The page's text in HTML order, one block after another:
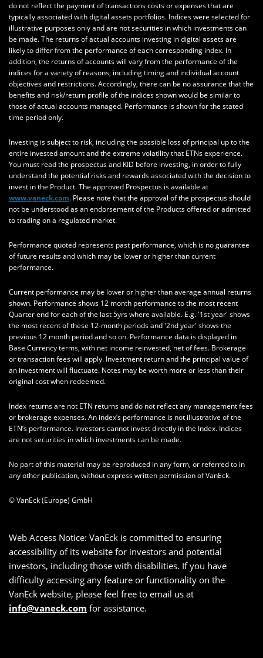
do not reflect the payment of transactions costs or expenses that are
typically associated with digital assets portfolios. Indices were selected for
illustrative purposes only and are not securities in which investments can
be made. The returns of actual accounts investing in digital assets are
likely to differ from the performance of each corresponding index. In
addition, the returns of accounts will vary from the performance of the
indices for a variety of reasons, including timing and individual account
objectives and restrictions. Accordingly, there can be no assurance that the
benefits and risk/return profile of the indices shown would be similar to
those of actual accounts managed. Performance is shown for the stated
time period only.
Investing is subject to risk, including the possible loss of principal up to the
entire invested amount and the extreme volatility that ETNs experience.
You must read the prospectus and KID before investing, in order to fully
understand the potential risks and rewards associated with the decision to
invest in the Product. The approved Prospectus is available at
www.vaneck.com. Please note that the approval of the prospectus should
not be understood as an endorsement of the Products offered or admitted
to trading on a regulated market.
Performance quoted represents past performance, which is no guarantee
of future results and which may be lower or higher than current
performance.
Current performance may be lower or higher than average annual returns
shown. Performance shows 12 month performance to the most recent
Quarter end for each of the last 5yrs where available. E.g. '1st year' shows
the most recent of these 12-month periods and '2nd year' shows the
previous 12 month period and so on. Performance data is displayed in
Base Currency terms, with net income reinvested, net of fees. Brokerage
or transaction fees will apply. Investment return and the principal value of
an investment will fluctuate. Notes may be worth more or less than their
original cost when redeemed.
Index returns are not ETN returns and do not reflect any management fees
or brokerage expenses. An index’s performance is not illustrative of the
ETN’s performance. Investors cannot invest directly in the Index. Indices
are not securities in which investments can be made.
No part of this material may be reproduced in any form, or referred to in
any other publication, without express written permission of VanEck.
© VanEck (Europe) GmbH
Web Access Notice: VanEck is committed to ensuring
accessibility of its website for investors and potential
investors, including those with disabilities. If you have
difficulty accessing any feature or functionality on the
VanEck website, please feel free to email us at
info@vaneck.com for assistance.